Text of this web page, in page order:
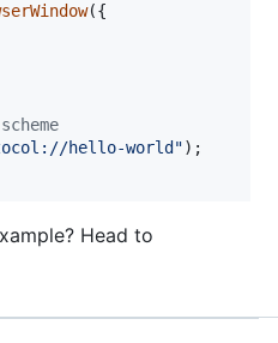
({
hello-world") ;
Head to